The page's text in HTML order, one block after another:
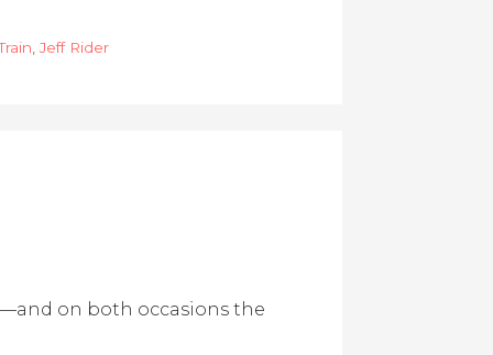
,Jeff Rider
on both occasions the